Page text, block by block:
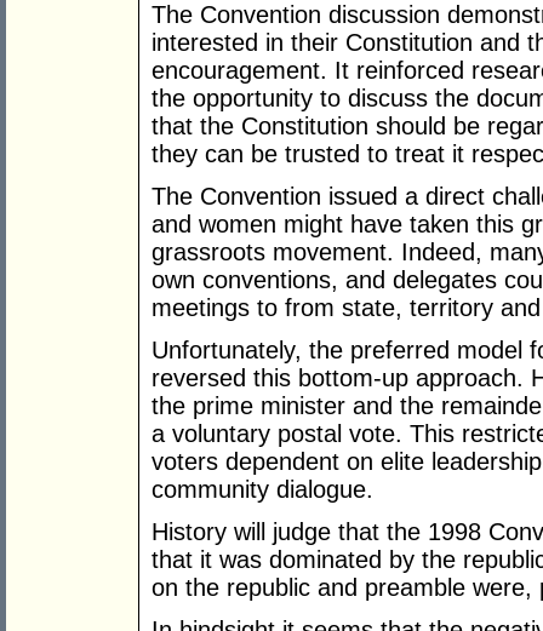
The Convention discussion
interested in their Constitution and
encouragement. It reinforced
the opportunity to discuss the
that the Constitution should be
they can be trusted to treat it
The Convention issued a direct
and women might have taken this
grassroots movement. Indeed,
own conventions, and delegates
meetings to from state, territory
Unfortunately, the preferred model
reversed this bottom-up approach.
the prime minister and the
a voluntary postal vote. This
voters dependent on elite
community dialogue.
History will judge that the 1998
that it was dominated by the
on the republic and preamble were,